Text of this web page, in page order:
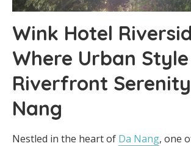
Wink Hotel
Where Urban
Riverfront
Nang
Nestled in the heart of Da Nang, one